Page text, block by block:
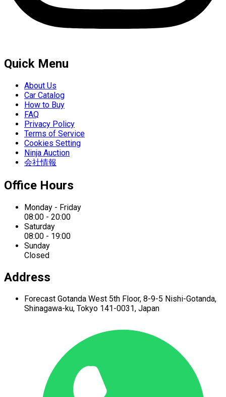
Quick Menu
About Us
Car Catalog
How to Buy
FAQ
Privacy Policy
Terms of Service
Cookies Setting
Ninja Auction
会社情報
Office Hours
Monday - Friday
08:00 - 20:00
Saturday
08:00 - 19:00
Sunday
Closed
Address
Forecast Gotanda West 5th Floor, 8-9-5 Nishi-Gotanda,
Shinagawa-ku, Tokyo 141-0031, Japan